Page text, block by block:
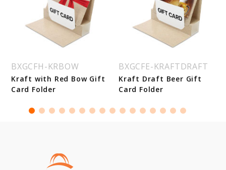
BXGCFH-KRBOW
Kraft with Red Bow Gift
Card Folder
BXGCFE-KRAFTDRAFT
Kraft Draft Beer Gift
Card Folder